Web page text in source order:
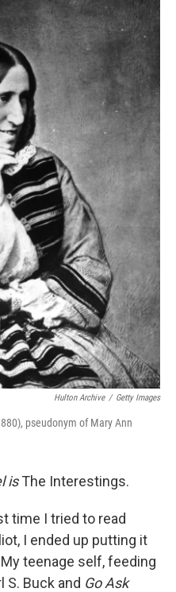
Hulton Archive / Getty Images
pseudonym of Mary Ann
isThe Interestings.
time I tried to read
I ended up putting it
teenage self, feeding
S. Buck and Go Ask